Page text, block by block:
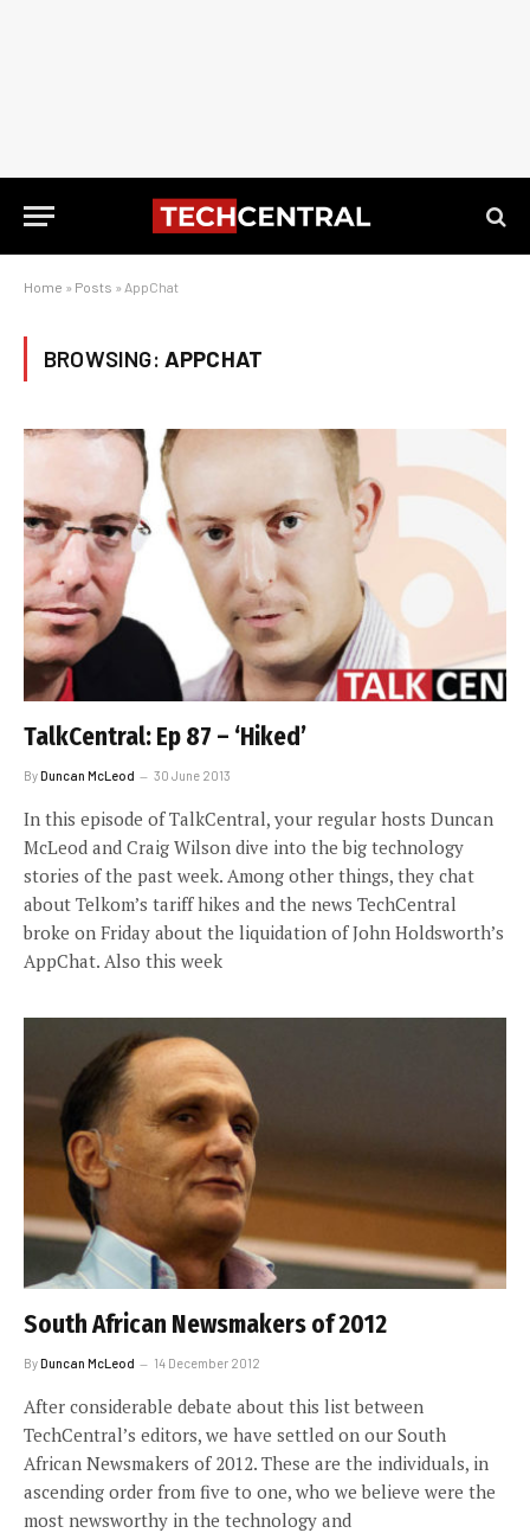
Home » Posts » AppChat
BROWSING: APPCHAT
TalkCentral: Ep 87 – ‘Hiked’
ByDuncan McLeod 30 June 2013
In this episode of TalkCentral, your regular hosts Duncan
McLeod and Craig Wilson dive into the big technology
stories of the past week. Among other things, they chat
about Telkom’s tariff hikes and the news TechCentral
broke on Friday about the liquidation of John Holdsworth’s
AppChat. Also this week
South African Newsmakers of 2012
ByDuncan McLeod 14 December 2012
After considerable debate about this list between
TechCentral’s editors, we have settled on our South
African Newsmakers of 2012. These are the individuals, in
ascending order from five to one, who we believe were the
most newsworthy in the technology and